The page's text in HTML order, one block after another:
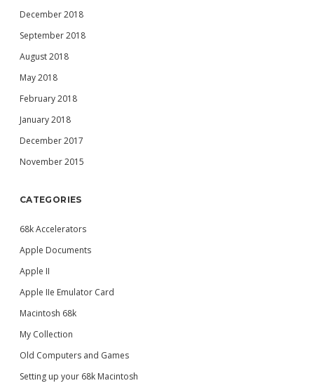
December 2018
September 2018
August 2018
May 2018
February 2018
January 2018
December 2017
November 2015
CATEGORIES
68k Accelerators
Apple Documents
Apple II
Apple IIe Emulator Card
Macintosh 68k
My Collection
Old Computers and Games
Setting up your 68k Macintosh